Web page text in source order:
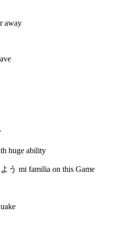
away
huge ability
う mi familia on this Game